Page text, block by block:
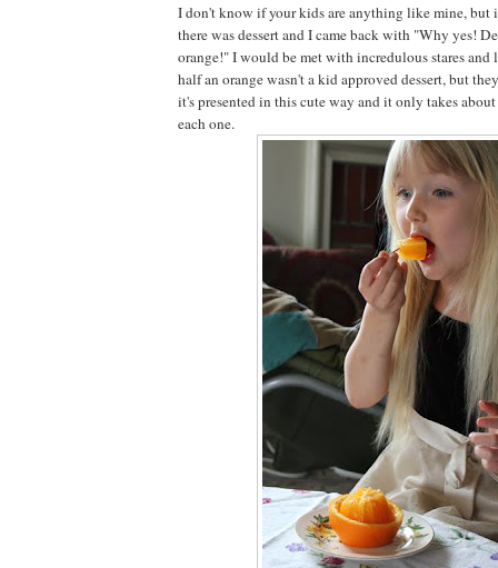
I don't know if your kids are anything like mine, but
there was dessert and I came back with "Why yes!
orange!" I would be met with incredulous stares
half an orange wasn't a kid approved dessert, but
it's presented in this cute way and it only takes
each one.